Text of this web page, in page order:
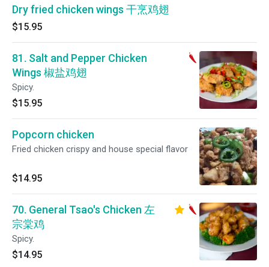
Dry fried chicken wings 干烹鸡翅
$15.95
81. Salt and Pepper Chicken
Wings 椒盐鸡翅
Spicy.
$15.95
Popcorn chicken
Fried chicken crispy and house special flavor
$14.95
70. General Tsao's Chicken 左
宗棠鸡
Spicy.
$14.95